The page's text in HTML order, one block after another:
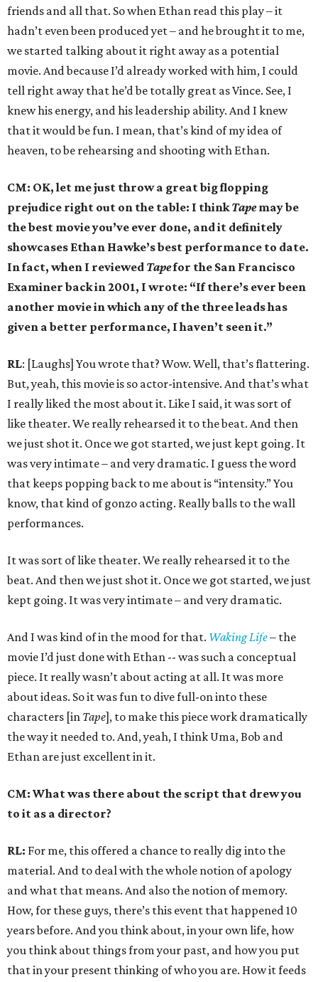
friends and all that. So when Ethan read this play – it
hadn’t even been produced yet – and he brought it to me,
we started talking about it right away as a potential
movie. And because I’d already worked with him, I could
tell right away that he’d be totally great as Vince. See, I
knew his energy, and his leadership ability. And I knew
that it would be fun. I mean, that’s kind of my idea of
heaven, to be rehearsing and shooting with Ethan.
CM: OK, let me just throw a great big flopping
prejudice right out on the table: I thinkTapemay be
the best movie you’ve ever done, and it definitely
showcases Ethan Hawke’s best performance to date.
In fact, when I reviewed Tapefor the San Francisco
Examiner back in 2001, I wrote: “If there’s ever been
another movie in which any of the three leads has
given a better performance, I haven’t seen it.”
RL: [Laughs] You wrote that? Wow. Well, that’s flattering.
But, yeah, this movie is so actor-intensive. And that’s what
I really liked the most about it. Like I said, it was sort of
like theater. We really rehearsed it to the beat. And then
we just shot it. Once we got started, we just kept going. It
was very intimate – and very dramatic. I guess the word
that keeps popping back to me about is “intensity.” You
know, that kind of gonzo acting. Really balls to the wall
performances.
It was sort of like theater. We really rehearsed it to the
beat. And then we just shot it. Once we got started, we just
kept going. It was very intimate – and very dramatic.
And I was kind of in the mood for that. Waking Life– the
movie I’d just done with Ethan -- was such a conceptual
piece. It really wasn’t about acting at all. It was more
about ideas. So it was fun to dive full-on into these
characters [in Tape], to make this piece work dramatically
the way it needed to. And, yeah, I think Uma, Bob and
Ethan are just excellent in it.
CM: What was there about the script that drew you
to it as a director?
RL: For me, this offered a chance to really dig into the
material. And to deal with the whole notion of apology
and what that means. And also the notion of memory.
How, for these guys, there’s this event that happened 10
years before. And you think about, in your own life, how
you think about things from your past, and how you put
that in your present thinking of who you are. How it feeds